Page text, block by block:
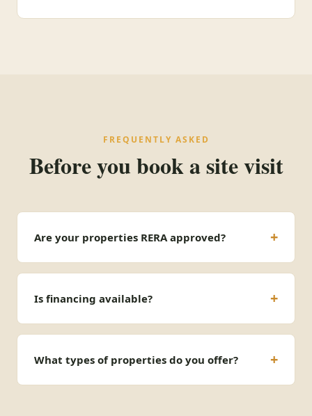
FREQUENTLY ASKED
Before you book a site visit
Are your properties RERA approved?
Is financing available?
What types of properties do you offer?